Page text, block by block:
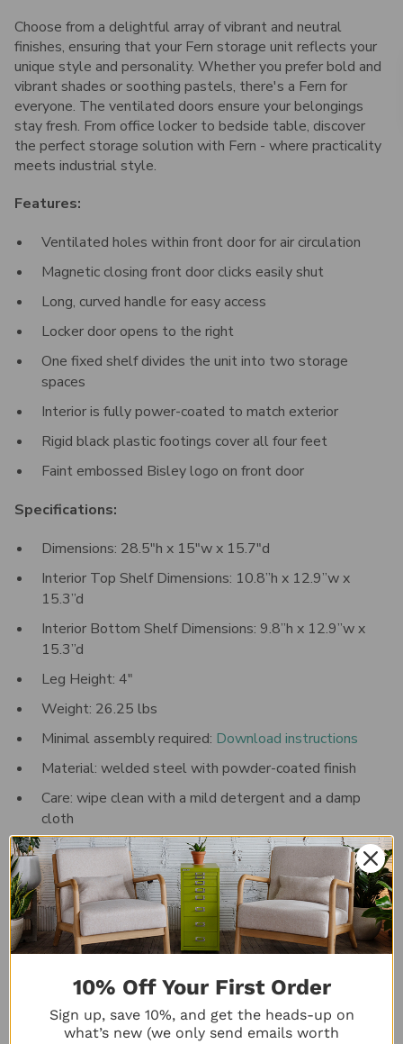
Choose from a delightful array of vibrant and neutral
finishes, ensuring that your Fern storage unit reflects your
unique style and personality. Whether you prefer bold and
vibrant shades or soothing pastels, there's a Fern for
everyone. The ventilated doors ensure your belongings
stay fresh. From office locker to bedside table, discover
the perfect storage solution with Fern - where practicality
meets industrial style.
Features:
Ventilated holes within front door for air circulation
Magnetic closing front door clicks easily shut
Long, curved handle for easy access
Locker door opens to the right
One fixed shelf divides the unit into two storage
spaces
Interior is fully power-coated to match exterior
Rigid black plastic footings cover all four feet
Faint embossed Bisley logo on front door
Specifications:
Dimensions: 28.5"h x 15"w x 15.7"d
Interior Top Shelf Dimensions: 10.8”h x 12.9”w x
15.3”d
Interior Bottom Shelf Dimensions: 9.8”h x 12.9”w x
15.3”d
Leg Height: 4"
Weight: 26.25 lbs
Minimal assembly required: Download instructions
Material: welded steel with powder-coated finish
Care: wipe clean with a mild detergent and a damp
cloth
Five-year manufacturer'swarranty
Made in the UK
*Please note: actual product color may vary from the
image(s) shown
Special order colors are also available. Please contact
customer service at 833-831-0609 for details.
10% Off Your First Order
Sign up, save 10%, and get the heads-up on
what’s new (we only send emails worth